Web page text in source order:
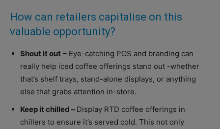
How can retailers capitalise on this
valuable opportunity?
Shout it out – Eye-catching POS and branding can
really help iced coffee offerings stand out -whether
that’s shelf trays, stand-alone displays, or anything
else that grabs attention in-store.
Keep it chilled – Display RTD coffee offerings in
chillers to ensure it’s served cold. This not only